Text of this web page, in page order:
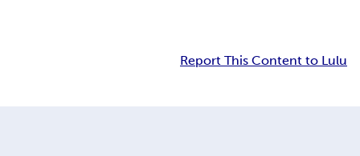
Report This Content to Lulu